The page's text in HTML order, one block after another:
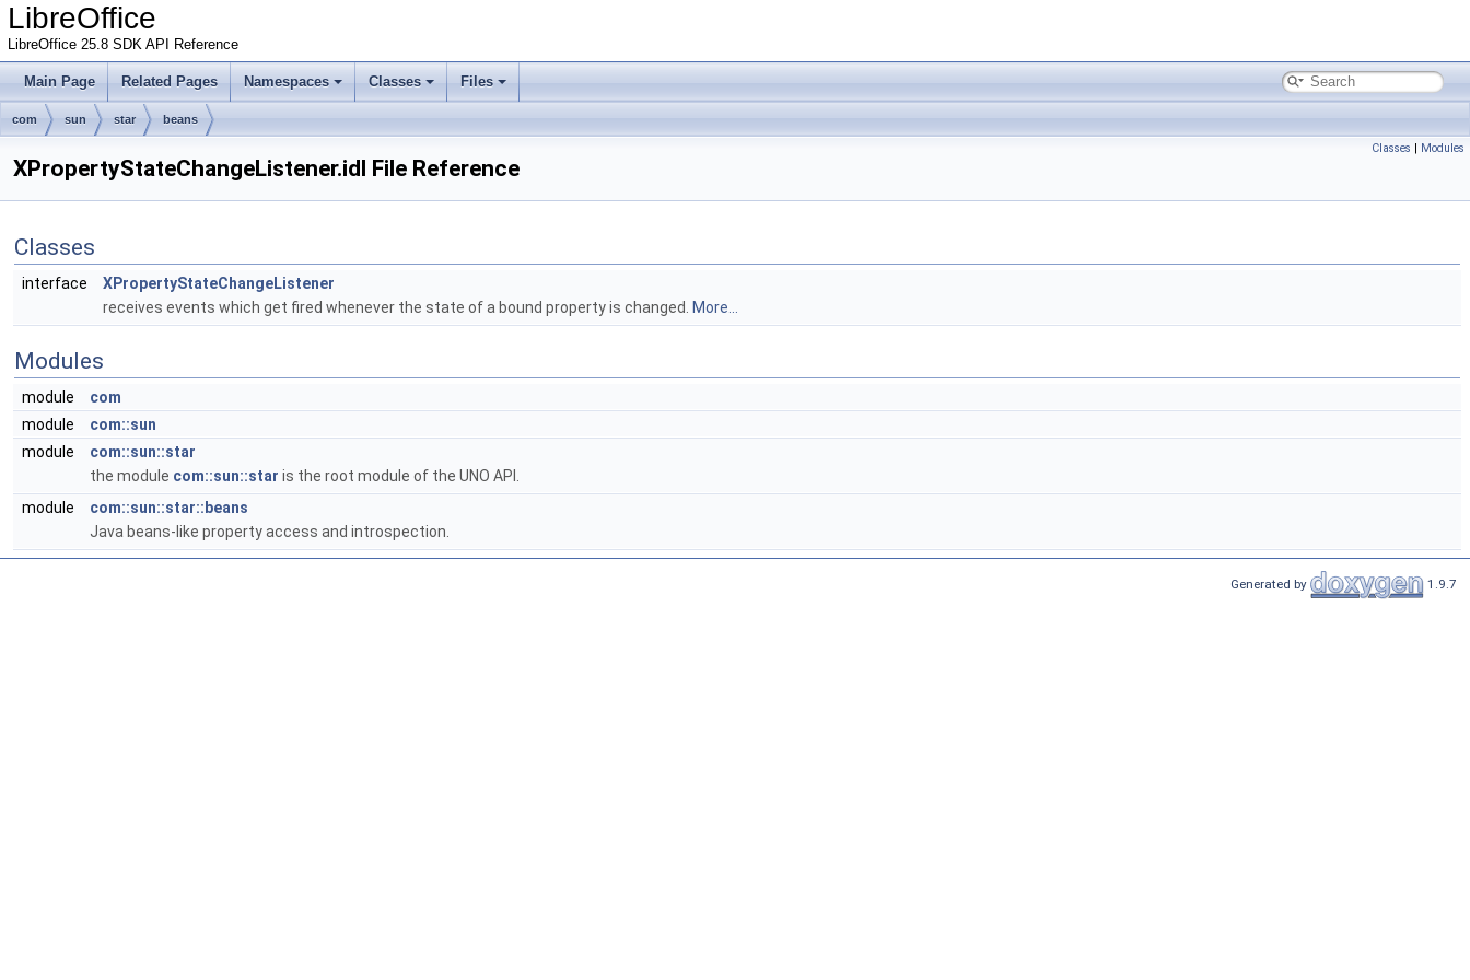
LibreOffice
LibreOffice 25.8 SDK API Reference
Main Page Related Pages Namespaces Classes Files
com sun star beans
Classes | Modules
XPropertyStateChangeListener.idl File Reference
Classes
interface
XPropertyStateChangeListener
receives events which get fired whenever the state of a bound property is changed.
More...
Modules
module
com
module
com::sun
module
com::sun::star
the module com::sun::star is the root module of the UNO API.
module
com::sun::star::beans
Java beans-like property access and introspection.
Generated by 1.9.7